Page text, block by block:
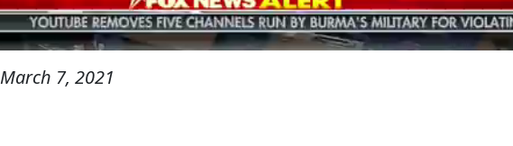
March 7, 2021